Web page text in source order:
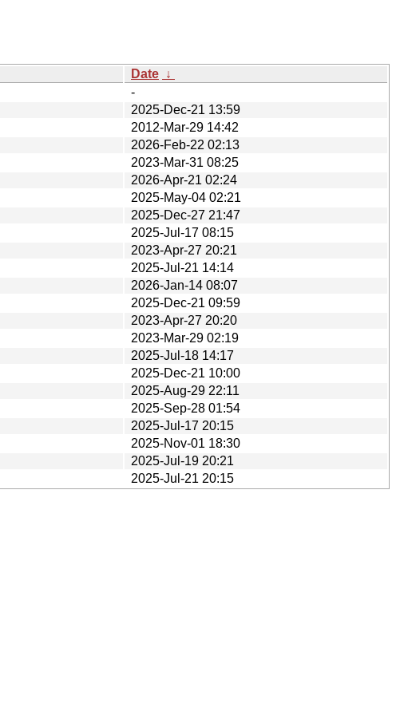
Date ↓
-
2025-Dec-21 13:59
2012-Mar-29 14:42
2026-Feb-22 02:13
2023-Mar-31 08:25
2026-Apr-21 02:24
2025-May-04 02:21
2025-Dec-27 21:47
2025-Jul-17 08:15
2023-Apr-27 20:21
2025-Jul-21 14:14
2026-Jan-14 08:07
2025-Dec-21 09:59
2023-Apr-27 20:20
2023-Mar-29 02:19
2025-Jul-18 14:17
2025-Dec-21 10:00
2025-Aug-29 22:11
2025-Sep-28 01:54
2025-Jul-17 20:15
2025-Nov-01 18:30
2025-Jul-19 20:21
2025-Jul-21 20:15